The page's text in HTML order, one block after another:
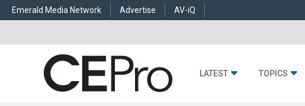
Emerald Media Network Advertise AV-iQ
LATEST TOPICS